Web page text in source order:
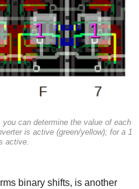
can determine the value of each
is active (green/yellow); for a 1
active.
binary shifts, is another